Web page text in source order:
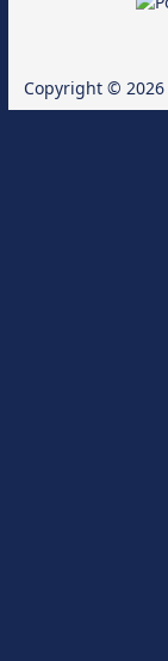
Copyright © 2026